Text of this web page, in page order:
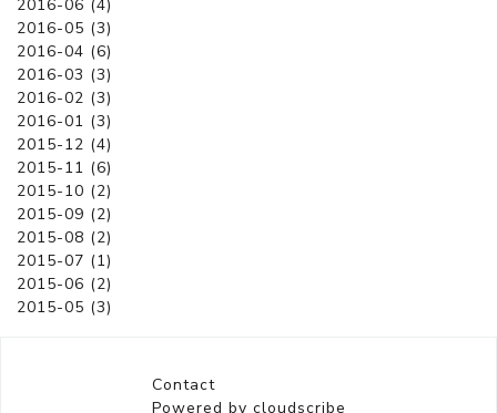
2016-06 (4)
2016-05 (3)
2016-04 (6)
2016-03 (3)
2016-02 (3)
2016-01 (3)
2015-12 (4)
2015-11 (6)
2015-10 (2)
2015-09 (2)
2015-08 (2)
2015-07 (1)
2015-06 (2)
2015-05 (3)
Contact
Powered by cloudscribe